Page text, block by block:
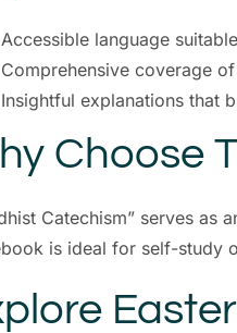
Accessible language
Comprehensive coverage
Insightful explanations that
Choose
Catechism” serves as
is ideal for self-study